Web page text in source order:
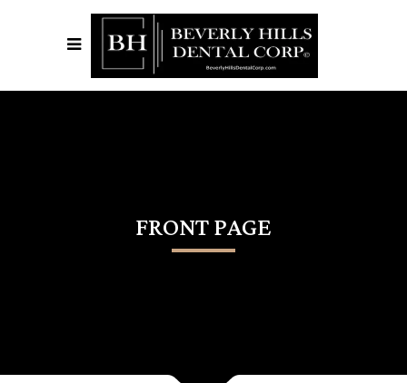
FRONT PAGE